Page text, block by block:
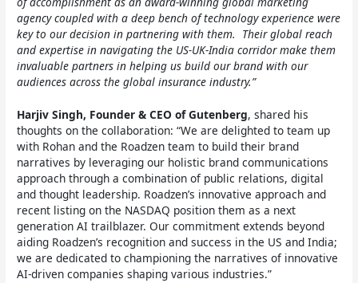
agency coupled with a deep bench of technology experience were
key to our decision in partnering with them. Their global reach
and expertise in navigating the US-UK-India corridor make them
invaluable partners in helping us build our brand with our
audiences across the global insurance industry.”
Harjiv Singh, Founder & CEO of Gutenberg, shared his
thoughts on the collaboration: “We are delighted to team up
with Rohan and the Roadzen team to build their brand
narratives by leveraging our holistic brand communications
approach through a combination of public relations, digital
and thought leadership. Roadzen’s innovative approach and
recent listing on the NASDAQ position them as a next
generation AI trailblazer. Our commitment extends beyond
aiding Roadzen’s recognition and success in the US and India;
we are dedicated to championing the narratives of innovative
AI-driven companies shaping various industries.”